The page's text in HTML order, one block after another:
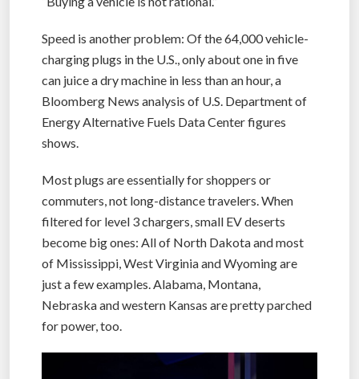
Speed is another problem: Of the 64,000 vehicle-
charging plugs in the U.S., only about one in five
can juice a dry machine in less than an hour, a
Bloomberg News analysis of U.S. Department of
Energy Alternative Fuels Data Center figures
shows.
Most plugs are essentially for shoppers or
commuters, not long-distance travelers. When
filtered for level 3 chargers, small EV deserts
become big ones: All of North Dakota and most
of Mississippi, West Virginia and Wyoming are
just a few examples. Alabama, Montana,
Nebraska and western Kansas are pretty parched
for power, too.